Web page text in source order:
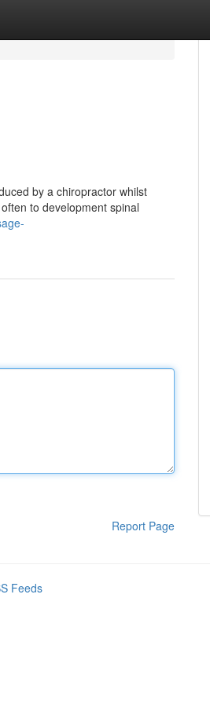
by a chiropractor whilst
to development spinal
Report Page
Feeds